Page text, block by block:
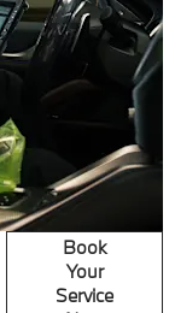
Book
Your
Service